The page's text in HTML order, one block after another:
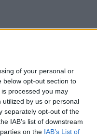
of your personal or
below opt-out section to
processed you may
by us or personal
separately opt-out of the
IAB’s list of downstream
on the IAB’s List of
Brian Eno, Gary
sign open letter
to tax us, the